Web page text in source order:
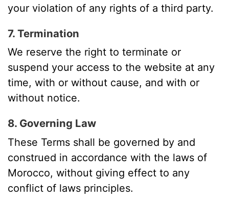
your violation of any rights of a third party.
7. Termination
We reserve the right to terminate or
suspend your access to the website at any
time, with or without cause, and with or
without notice.
8. Governing Law
These Terms shall be governed by and
construed in accordance with the laws of
Morocco, without giving effect to any
conflict of laws principles.